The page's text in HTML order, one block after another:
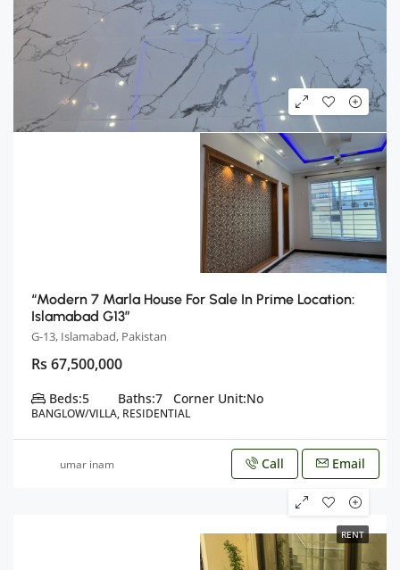
“Modern 7 Marla House For Sale In Prime Location:
Islamabad G13”
G-13, Islamabad, Pakistan
Rs 67,500,000
Beds:5 Baths:7 Corner Unit:No
BANGLOW/VILLA, RESIDENTIAL
umar inam Call Email
RENT